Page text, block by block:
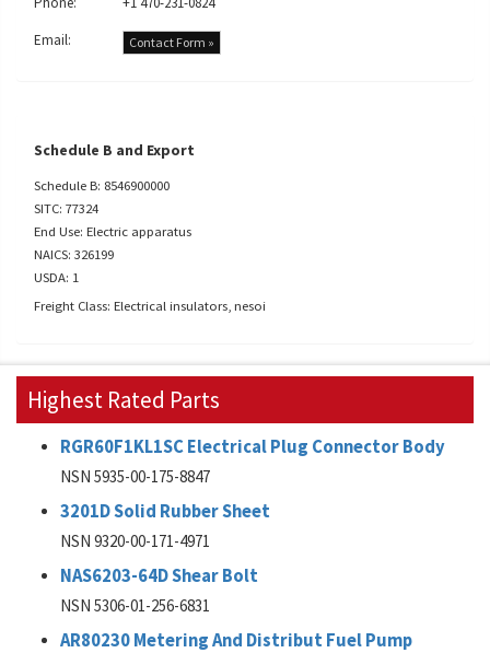
Email:
Contact Form »
Schedule B and Export
Schedule B: 8546900000
SITC: 77324
End Use: Electric apparatus
NAICS: 326199
USDA: 1
Freight Class: Electrical insulators, nesoi
Highest Rated Parts
RGR60F1KL1SC Electrical Plug Connector Body
NSN 5935-00-175-8847
3201D Solid Rubber Sheet
NSN 9320-00-171-4971
NAS6203-64D Shear Bolt
NSN 5306-01-256-6831
AR80230 Metering And Distribut Fuel Pump